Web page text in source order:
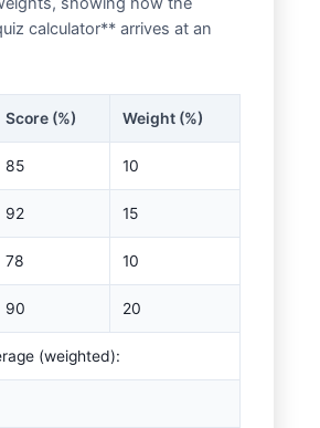
calculator** arrives at an
Score (%) Weight (%)
85 10
92 15
78 10
90 20
(weighted):